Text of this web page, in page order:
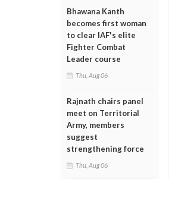
Bhawana Kanth
becomes first woman
to clear IAF's elite
Fighter Combat
Leader course
Thu, Aug 06
Rajnath chairs panel
meet on Territorial
Army, members
suggest
strengthening force
Thu, Aug 06